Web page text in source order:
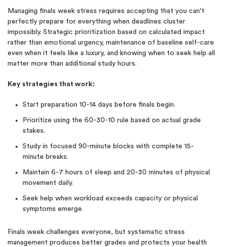
Managing finals week stress requires accepting that you can't
perfectly prepare for everything when deadlines cluster
impossibly. Strategic prioritization based on calculated impact
rather than emotional urgency, maintenance of baseline self-care
even when it feels like a luxury, and knowing when to seek help all
matter more than additional study hours.
Key strategies that work:
Start preparation 10-14 days before finals begin.
Prioritize using the 60-30-10 rule based on actual grade
stakes.
Study in focused 90-minute blocks with complete 15-
minute breaks.
Maintain 6-7 hours of sleep and 20-30 minutes of physical
movement daily.
Seek help when workload exceeds capacity or physical
symptoms emerge.
Finals week challenges everyone, but systematic stress
management produces better grades and protects your health